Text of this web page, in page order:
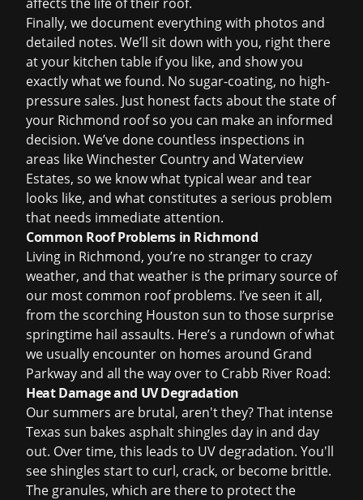
Finally, we document everything with photos and
detailed notes. We’ll sit down with you, right there
at your kitchen table if you like, and show you
exactly what we found. No sugar-coating, no high-
pressure sales. Just honest facts about the state of
your Richmond roof so you can make an informed
decision. We’ve done countless inspections in
areas like Winchester Country and Waterview
Estates, so we know what typical wear and tear
looks like, and what constitutes a serious problem
that needs immediate attention.
Common Roof Problems in Richmond
Living in Richmond, you’re no stranger to crazy
weather, and that weather is the primary source of
our most common roof problems. I’ve seen it all,
from the scorching Houston sun to those surprise
springtime hail assaults. Here’s a rundown of what
we usually encounter on homes around Grand
Parkway and all the way over to Crabb River Road:
Heat Damage and UV Degradation
Our summers are brutal, aren't they? That intense
Texas sun bakes asphalt shingles day in and day
out. Over time, this leads to UV degradation. You'll
see shingles start to curl, crack, or become brittle.
The granules, which are there to protect the